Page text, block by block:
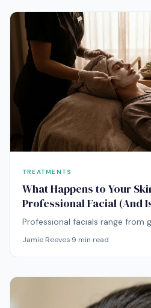
TREATMENTS
What Happens to Your
Professional Facial (And
Professional facials range from
tell the difference and decide if
money.
Jamie Reeves·9 min read